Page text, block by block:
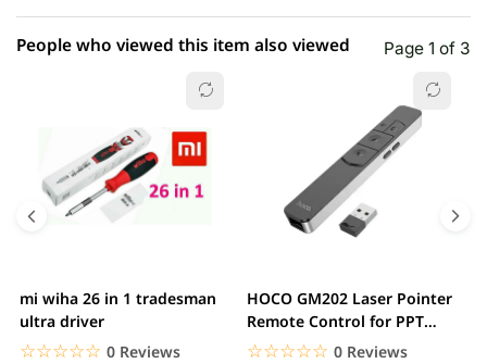
People who viewed this item also viewed Page 1 of 3
mi wiha 26 in 1 tradesman
ultra driver
☆☆☆☆☆
★★★★★ 0 Reviews
HOCO GM202 Laser Pointer
Remote Control for PPT
Presentation...
☆☆☆☆☆
★★★★★ 0 Reviews